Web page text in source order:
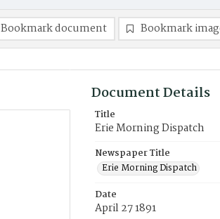
Bookmark document Bookmark
Document Details
Title
Erie Morning Dispatch
Newspaper Title
Erie Morning Dispatch
Date
April 27 1891